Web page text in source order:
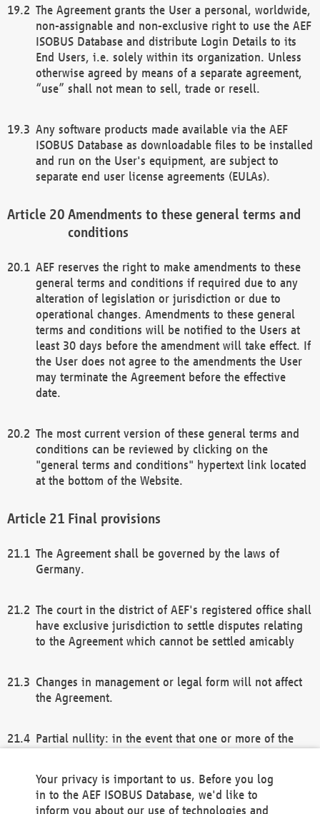
The Agreement grants the User a personal, worldwide,
non-assignable and non-exclusive right to use the AEF
ISOBUS Database and distribute Login Details to its
End Users, i.e. solely within its organization. Unless
otherwise agreed by means of a separate agreement,
“use” shall not mean to sell, trade or resell.
Any software products made available via the AEF
ISOBUS Database as downloadable files to be installed
and run on the User's equipment, are subject to
separate end user license agreements (EULAs).
Amendments to these general terms and
conditions
AEF reserves the right to make amendments to these
general terms and conditions if required due to any
alteration of legislation or jurisdiction or due to
operational changes. Amendments to these general
terms and conditions will be notified to the Users at
least 30 days before the amendment will take effect. If
the User does not agree to the amendments the User
may terminate the Agreement before the effective
date.
The most current version of these general terms and
conditions can be reviewed by clicking on the
"general terms and conditions" hypertext link located
at the bottom of the Website.
Final provisions
The Agreement shall be governed by the laws of
Germany.
The court in the district of AEF's registered office shall
have exclusive jurisdiction to settle disputes relating
to the Agreement which cannot be settled amicably
Changes in management or legal form will not affect
the Agreement.
Partial nullity: in the event that one or more of the
remaining provisions of this Agreement and/or the
general terms and conditions shall remain in full
Your privacy is important to us. Before you log
in to the AEF ISOBUS Database, we'd like to
inform you about our use of technologies and